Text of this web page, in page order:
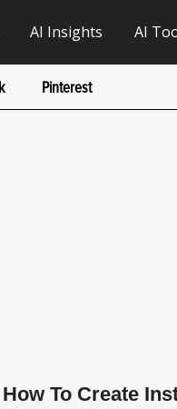
AI Insights AI
Pinterest
How To Create